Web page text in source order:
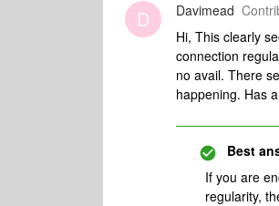
D Davimead
Hi, This clearly
connection
no avail. There
happening. Has
Best
If you are
regularity,